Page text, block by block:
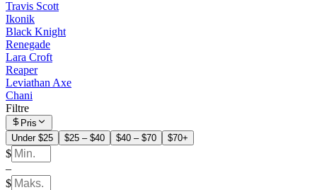
Travis Scott
Ikonik
Black Knight
Renegade
Lara Croft
Reaper
Leviathan Axe
Chani
Filtre
Pris
Under $25
$25 – $40 $40 – $70 $70+
$
–
$